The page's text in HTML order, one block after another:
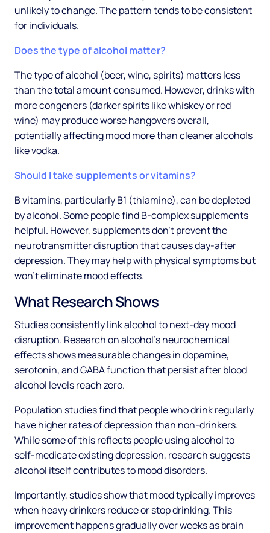
unlikely to change. The pattern tends to be consistent
for individuals.
Does the type of alcohol matter?
The type of alcohol (beer, wine, spirits) matters less
than the total amount consumed. However, drinks with
more congeners (darker spirits like whiskey or red
wine) may produce worse hangovers overall,
potentially affecting mood more than cleaner alcohols
like vodka.
Should I take supplements or vitamins?
B vitamins, particularly B1 (thiamine), can be depleted
by alcohol. Some people find B-complex supplements
helpful. However, supplements don't prevent the
neurotransmitter disruption that causes day-after
depression. They may help with physical symptoms but
won't eliminate mood effects.
What Research Shows
Studies consistently link alcohol to next-day mood
disruption. Research on alcohol's neurochemical
effects shows measurable changes in dopamine,
serotonin, and GABA function that persist after blood
alcohol levels reach zero.
Population studies find that people who drink regularly
have higher rates of depression than non-drinkers.
While some of this reflects people using alcohol to
self-medicate existing depression, research suggests
alcohol itself contributes to mood disorders.
Importantly, studies show that mood typically improves
when heavy drinkers reduce or stop drinking. This
improvement happens gradually over weeks as brain